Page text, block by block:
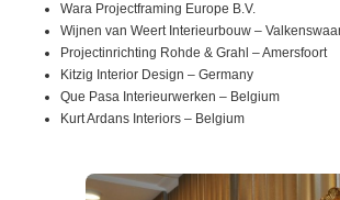
Wara Projectframing Europe B.V.
Wijnen van Weert Interieurbouw –
Projectinrichting Rohde & Grahl – Amersfoort
Kitzig Interior Design – Germany
Que Pasa Interieurwerken – Belgium
Kurt Ardans Interiors – Belgium